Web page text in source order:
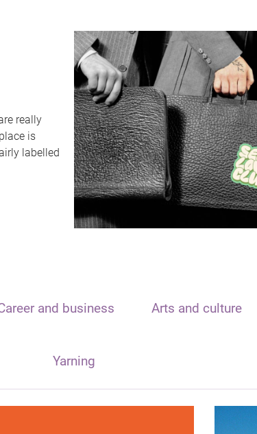
really
is
labelled
and business Arts and culture
Yarning